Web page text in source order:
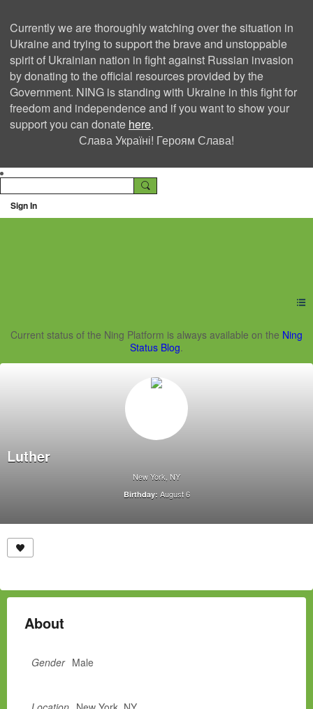
Currently we are thoroughly watching over the situation in
Ukraine and trying to support the brave and unstoppable
spirit of Ukrainian nation in fight against Russian invasion
by donating to the official resources provided by the
Government. NING is standing with Ukraine in this fight for
freedom and independence and if you want to show your
support you can donate here.
Слава Україні! Героям Слава!
Sign In
Ning Creators Social
Current status of the Ning Platform is always available on the Ning
Status Blog.
Luther
New York, NY
Birthday: August 6
About
Gender Male